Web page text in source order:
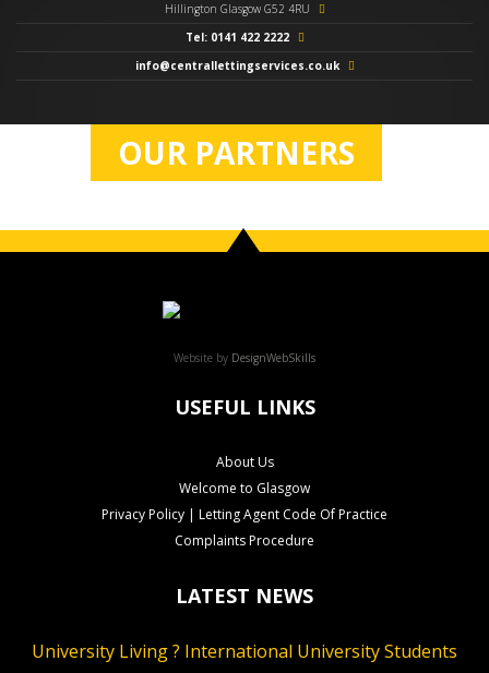
Hillington Glasgow G52 4RU
Tel: 0141 422 2222
info@centrallettingservices.co.uk
OUR PARTNERS
Website by DesignWebSkills
USEFUL LINKS
About Us
Welcome to Glasgow
Privacy Policy | Letting Agent Code Of Practice
Complaints Procedure
LATEST NEWS
University Living ? International University Students
CLS Rental Applications Reach A Record High
Rental Video Viewings Glasgow